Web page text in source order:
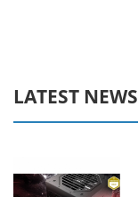
LATEST NEWS